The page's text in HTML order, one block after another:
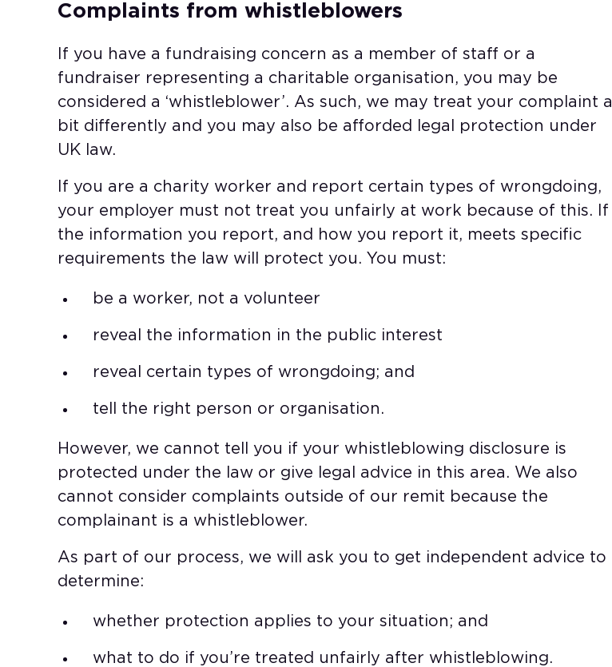
Complaints from whistleblowers​
If you have a fundraising concern as a member of staff or a
fundraiser representing a charitable organisation, you may be
considered a ‘whistleblower’. As such, we may treat your complaint a
bit differently and you may also be afforded legal protection under
UK law.
If you are a charity worker and report certain types of wrongdoing,
your employer must not treat you unfairly at work because of this. If
the information you report, and how you report it, meets specific
requirements the law will protect you. You must:​
be a worker, not a volunteer​
reveal the information in the public interest​
reveal certain types of wrongdoing; and​
tell the right person or organisation.
However, we cannot tell you if your whistleblowing disclosure is
protected under the law or give legal advice in this area. We also
cannot consider complaints outside of our remit because the
complainant is a whistleblower.​
As part of our process, we will ask you to get independent advice to
determine:​
whether protection applies to your situation; and​
what to do if you’re treated unfairly after whistleblowing.